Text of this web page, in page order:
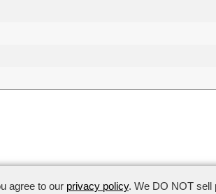
(650) 969-3871
agree to our privacy policy. We DO NOT sell